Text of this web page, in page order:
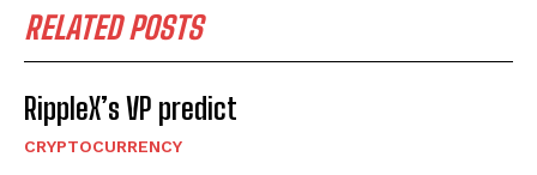
RELATED POSTS
RippleX’s VP predict
CRYPTOCURRENCY